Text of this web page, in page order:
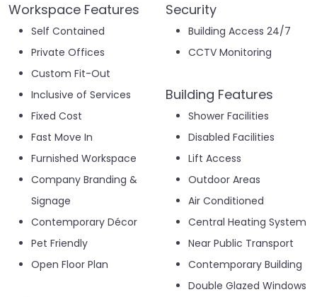
Workspace Features
Self Contained
Private Offices
Custom Fit-Out
Inclusive of Services
Fixed Cost
Fast Move In
Furnished Workspace
Company Branding &
Signage
Contemporary Décor
Pet Friendly
Open Floor Plan
Security
Building Access 24/7
CCTV Monitoring
Building Features
Shower Facilities
Disabled Facilities
Lift Access
Outdoor Areas
Air Conditioned
Central Heating System
Near Public Transport
Contemporary Building
Double Glazed Windows